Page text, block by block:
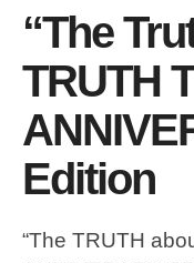
“The
TRUTH
Edition
“The TRUTH